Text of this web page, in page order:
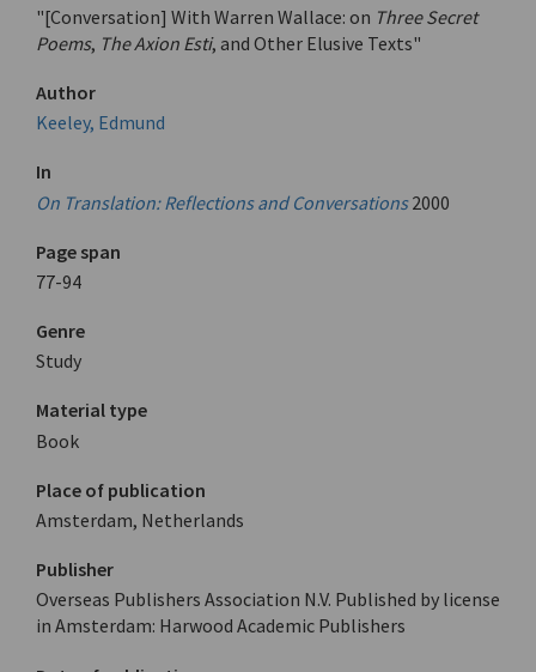
"[Conversation] With Warren Wallace: on Three Secret
Poems, The Axion Esti, and Other Elusive Texts"
Author
Keeley, Edmund
In
On Translation: Reflections and Conversations 2000
Page span
77-94
Genre
Study
Material type
Book
Place of publication
Amsterdam, Netherlands
Publisher
Overseas Publishers Association N.V. Published by license
in Amsterdam: Harwood Academic Publishers